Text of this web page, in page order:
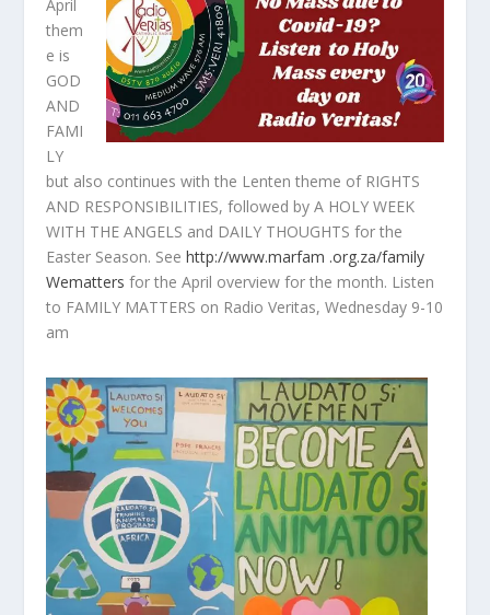
April
them
e is
GOD
AND
FAMI
LY
but also continues with the Lenten theme of RIGHTS
AND RESPONSIBILITIES, followed by A HOLY WEEK
WITH THE ANGELS and DAILY THOUGHTS for the
Easter Season. Seehttp://www.marfam .org.za/family
Wematters for the April overview for the month. Listen
to FAMILY MATTERS on Radio Veritas, Wednesday 9-10
am